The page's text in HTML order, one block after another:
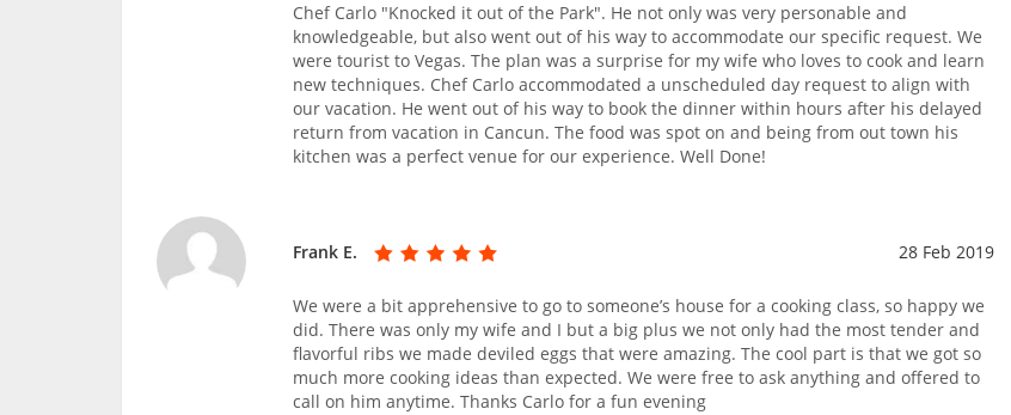
Chef Carlo "Knocked it out of the Park". He not only was very personable and
knowledgeable, but also went out of his way to accommodate our specific request. We
were tourist to Vegas. The plan was a surprise for my wife who loves to cook and learn
new techniques. Chef Carlo accommodated a unscheduled day request to align with
our vacation. He went out of his way to book the dinner within hours after his delayed
return from vacation in Cancun. The food was spot on and being from out town his
kitchen was a perfect venue for our experience. Well Done!
Frank E. 28 Feb 2019
We were a bit apprehensive to go to someone’s house for a cooking class, so happy we
did. There was only my wife and I but a big plus we not only had the most tender and
flavorful ribs we made deviled eggs that were amazing. The cool part is that we got so
much more cooking ideas than expected. We were free to ask anything and offered to
call on him anytime. Thanks Carlo for a fun evening